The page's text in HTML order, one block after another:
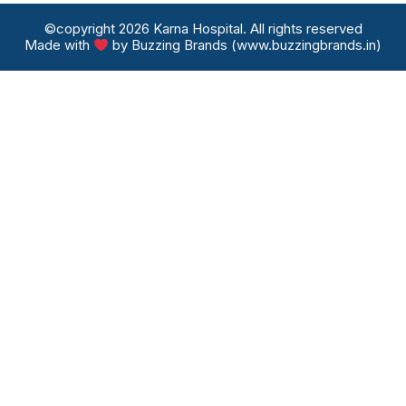
©copyright 2026 Karna Hospital. All rights reserved
Made with
by Buzzing Brands (www.buzzingbrands.in)